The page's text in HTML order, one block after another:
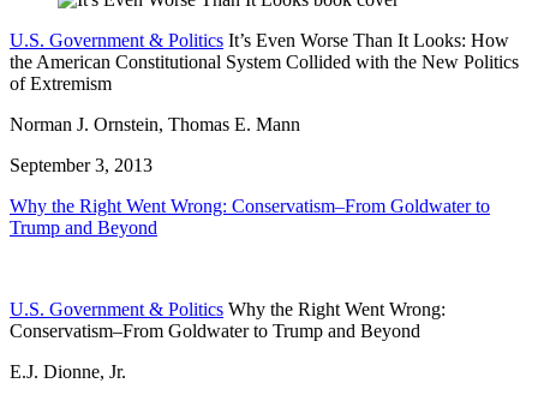
U.S. Government & Politics It’s Even Worse Than It Looks: How
the American Constitutional System Collided with the New Politics
of Extremism
Norman J. Ornstein, Thomas E. Mann
September 3, 2013
Why the Right Went Wrong: Conservatism–From Goldwater to
Trump and Beyond
U.S. Government & Politics Why the Right Went Wrong:
Conservatism–From Goldwater to Trump and Beyond
E.J. Dionne, Jr.